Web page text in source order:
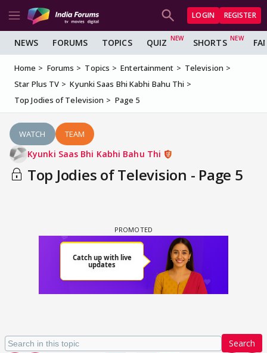
LOGIN REGISTER
NEWS FORUMS TOPICS QUIZ SHORTS
Home Forums Topics Entertainment
Television
Star Plus TV
Kyunki Saas Bhi Kabhi Bahu Thi
Top Jodies of Television
Page 5
WATCH TEAM
Kyunki Saas Bhi Kabhi Bahu Thi
Top Jodies of Television - Page 5
Search